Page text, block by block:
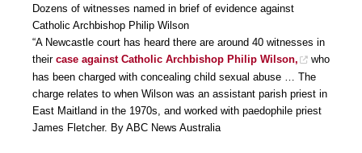
Dozens of witnesses named in brief of evidence against
Catholic Archbishop Philip Wilson
“A Newcastle court has heard there are around 40 witnesses in
their case against Catholic Archbishop Philip Wilson,
who
has been charged with concealing child sexual abuse … The
charge relates to when Wilson was an assistant parish priest in
East Maitland in the 1970s, and worked with paedophile priest
James Fletcher. By ABC News Australia